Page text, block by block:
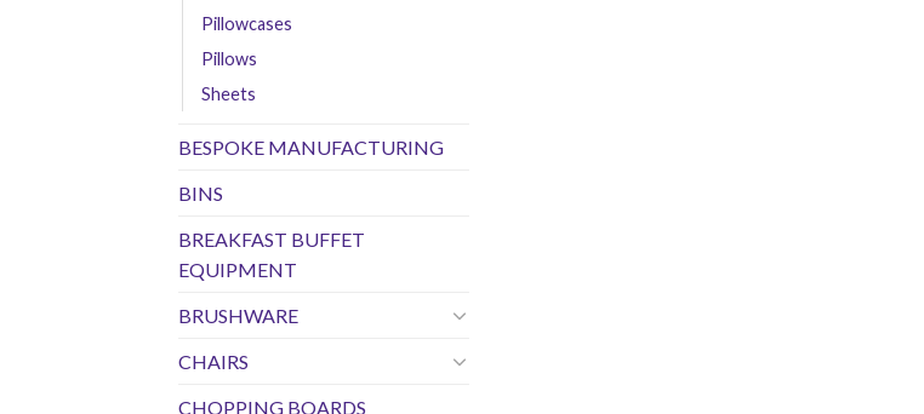
Pillowcases
Pillows
Sheets
BESPOKE MANUFACTURING
BINS
BREAKFAST BUFFET
EQUIPMENT
BRUSHWARE
CHAIRS
CHOPPING BOARDS